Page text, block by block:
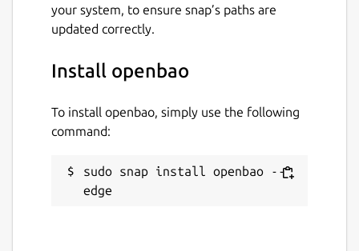
your system, to ensure snap’s paths are
updated correctly.
Install openbao
To install openbao, simply use the following
command:
sudo snap install openbao --
edge